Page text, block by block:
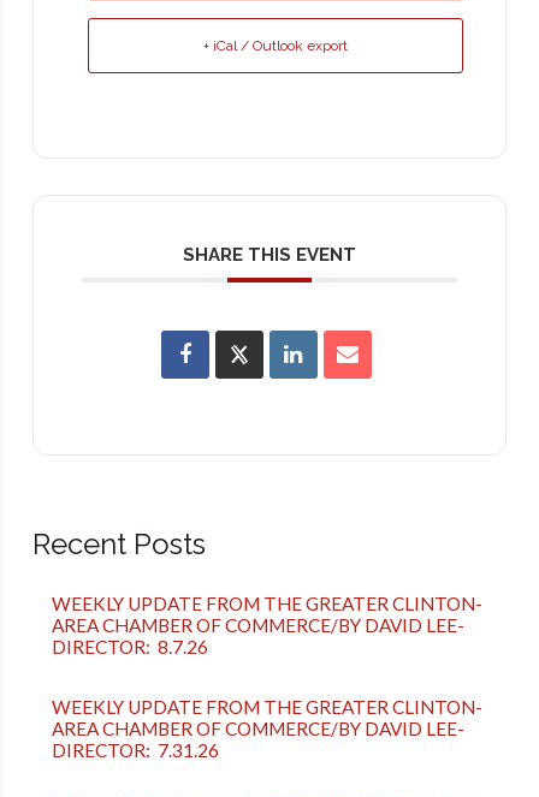
+ iCal / Outlook export
SHARE THIS EVENT
Recent Posts
WEEKLY UPDATE FROM THE GREATER CLINTON-
AREA CHAMBER OF COMMERCE/BY DAVID LEE-
DIRECTOR: 8.7.26
WEEKLY UPDATE FROM THE GREATER CLINTON-
AREA CHAMBER OF COMMERCE/BY DAVID LEE-
DIRECTOR: 7.31.26